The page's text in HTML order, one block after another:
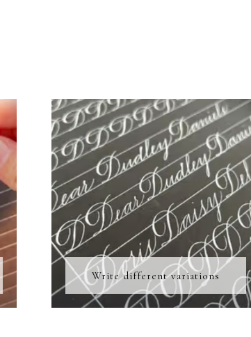
Write different variations